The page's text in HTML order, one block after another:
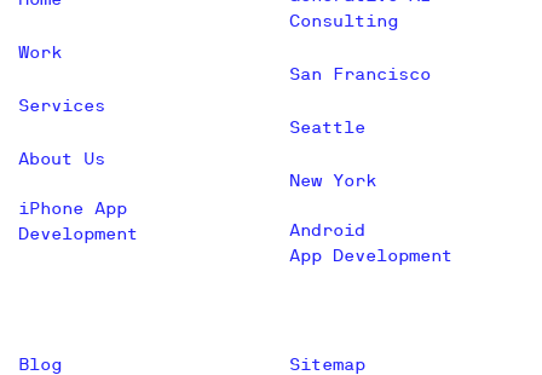
Work
Services
About Us
iPhone App
Development
Consulting
San Francisco
Seattle
New York
Android
App Development
Blog Sitemap